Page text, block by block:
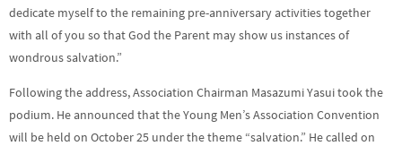
dedicate myself to the remaining pre-anniversary activities together
with all of you so that God the Parent may show us instances of
wondrous salvation.”
Following the address, Association Chairman Masazumi Yasui took the
podium. He announced that the Young Men’s Association Convention
will be held on October 25 under the theme “salvation.” He called on